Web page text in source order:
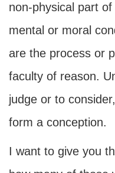
non-physical part
mental or moral
are the process or
faculty of reason.
judge or to
form a conception.
I want to give you